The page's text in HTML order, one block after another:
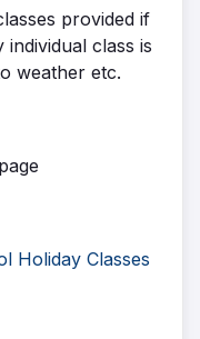
provided if
class is
weather etc.
page
Holiday Classes